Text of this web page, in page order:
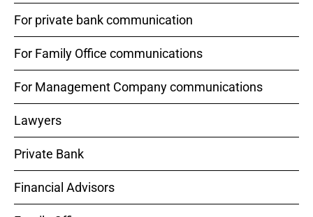
For private bank communication
For Family Office communications
For Management Company communications
Lawyers
Private Bank
Financial Advisors